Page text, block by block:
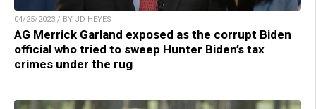
04/25/2023 / BY JD HEYES
AG Merrick Garland exposed as the corrupt Biden
official who tried to sweep Hunter Biden’s tax
crimes under the rug